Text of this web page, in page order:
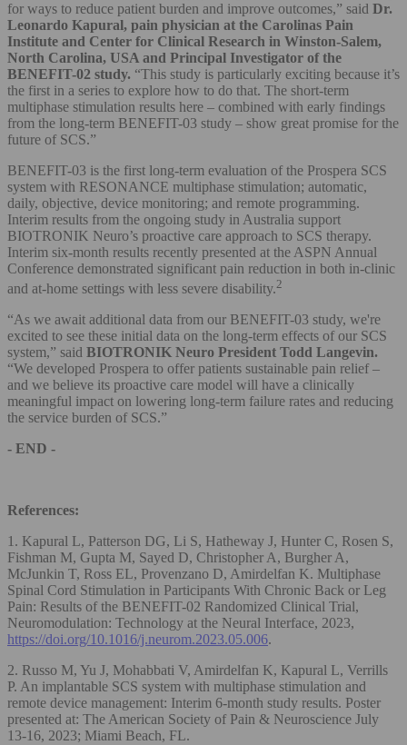
for ways to reduce patient burden and improve outcomes,” said Dr.
Leonardo Kapural, pain physician at the Carolinas Pain
Institute and Center for Clinical Research in Winston-Salem,
North Carolina, USA and Principal Investigator of the
BENEFIT-02 study. “This study is particularly exciting because it’s
the first in a series to explore how to do that. The short-term
multiphase stimulation results here – combined with early findings
from the long-term BENEFIT-03 study – show great promise for the
future of SCS.”
BENEFIT-03 is the first long-term evaluation of the Prospera SCS
system with RESONANCE multiphase stimulation; automatic,
daily, objective, device monitoring; and remote programming.
Interim results from the ongoing study in Australia support
BIOTRONIK Neuro’s proactive care approach to SCS therapy.
Interim six-month results recently presented at the ASPN Annual
Conference demonstrated significant pain reduction in both in-clinic
and at-home settings with less severe disability.2
“As we await additional data from our BENEFIT-03 study, we're
excited to see these initial data on the long-term effects of our SCS
system,” said BIOTRONIK Neuro President Todd Langevin.
“We developed Prospera to offer patients sustainable pain relief –
and we believe its proactive care model will have a clinically
meaningful impact on lowering long-term failure rates and reducing
the service burden of SCS.”
- END -
References:
1. Kapural L, Patterson DG, Li S, Hatheway J, Hunter C, Rosen S,
Fishman M, Gupta M, Sayed D, Christopher A, Burgher A,
McJunkin T, Ross EL, Provenzano D, Amirdelfan K. Multiphase
Spinal Cord Stimulation in Participants With Chronic Back or Leg
Pain: Results of the BENEFIT-02 Randomized Clinical Trial,
Neuromodulation: Technology at the Neural Interface, 2023,
https://doi.org/10.1016/j.neurom.2023.05.006.
2. Russo M, Yu J, Mohabbati V, Amirdelfan K, Kapural L, Verrills
P. An implantable SCS system with multiphase stimulation and
remote device management: Interim 6-month study results. Poster
presented at: The American Society of Pain & Neuroscience July
13-16, 2023; Miami Beach, FL.